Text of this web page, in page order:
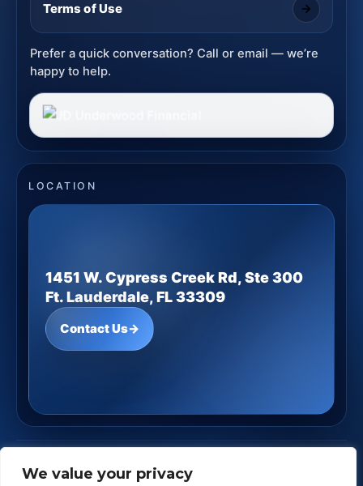
We value your privacy
Terms of Use
Prefer a quick conversation? Call or email — we’re
happy to help.
LOCATION
1451 W. Cypress Creek Rd, Ste 300
Ft. Lauderdale, FL 33309
Contact Us→